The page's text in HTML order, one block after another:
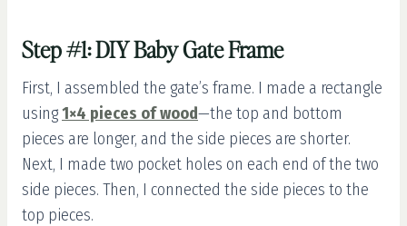
Step #1: DIY Baby Gate Frame
First, I assembled the gate’s frame. I made a rectangle
using1×4 pieces of wood—the top and bottom
pieces are longer, and the side pieces are shorter.
Next, I made two pocket holes on each end of the two
side pieces. Then, I connected the side pieces to the
top pieces.